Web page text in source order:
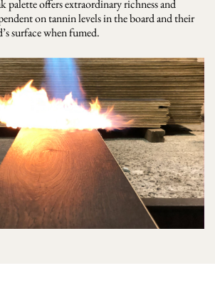
palette offers extraordinary richness and
on tannin levels in the board and their
surface when fumed.